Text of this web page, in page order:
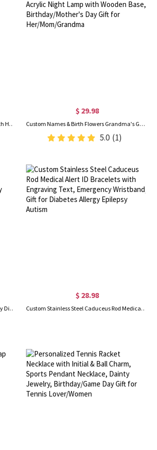
Personalized Sideway Name Necklace with Heart Birthstone, Women's Jewelry, Valentine's Day/Anniversary/Birthday Gift for Wife/Girlfriend/Bestie
$ 29.98
Custom Names & Birth Flowers Grandma's Garden LED Night Light, Acrylic Night Lamp with Wooden Base, Birthday/Mother's Day Gift for Her/Mom/Grandma
5.0 (1)
Custom Food Grade Silicone Elephant Baby Divided Suction Feeding Set with Name, New Baby Toddler Dinnerware, First Birthday/Baby Shower Gift
$ 28.98
Custom Stainless Steel Caduceus Rod Medical Alert ID Bracelets with Engraving Text, Emergency Wristband, Gift for Diabetes Allergy Epilepsy Autism